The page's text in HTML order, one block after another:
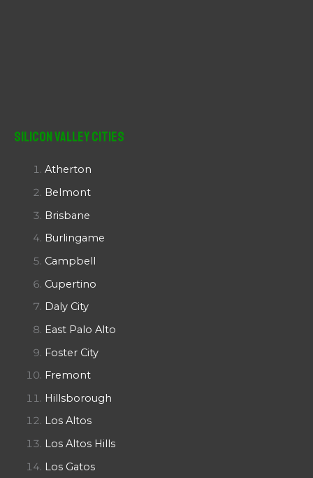
Silicon Valley Cities
Atherton
Belmont
Brisbane
Burlingame
Campbell
Cupertino
Daly City
East Palo Alto
Foster City
Fremont
Hillsborough
Los Altos
Los Altos Hills
Los Gatos